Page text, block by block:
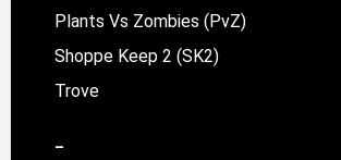
Plants Vs Zombies (PvZ)
Shoppe Keep 2 (SK2)
Trove
–